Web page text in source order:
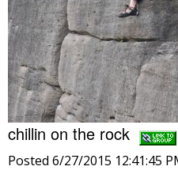
chillin on the rock
Posted 6/27/2015 12:41:45